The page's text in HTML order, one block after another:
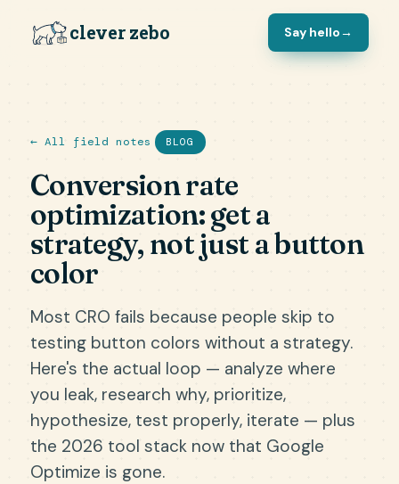
clever zebo Say hello→
← All field notes BLOG
Conversion rate
optimization: get a
strategy, not just a button
color
Most CRO fails because people skip to
testing button colors without a strategy.
Here's the actual loop — analyze where
you leak, research why, prioritize,
hypothesize, test properly, iterate — plus
the 2026 tool stack now that Google
Optimize is gone.